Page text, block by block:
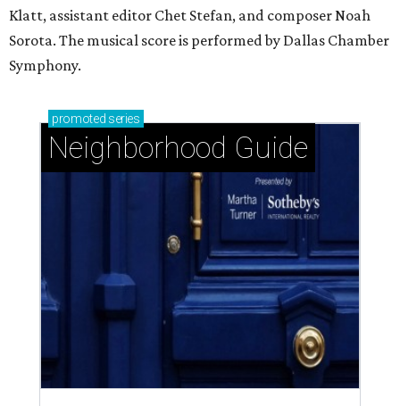
Klatt, assistant editor Chet Stefan, and composer Noah
Sorota. The musical score is performed by Dallas Chamber
Symphony.
promoted series
Neighborhood Guide